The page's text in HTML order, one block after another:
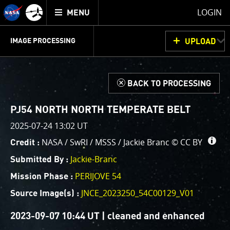
Mission
Juno
home
TOGGLE
MENU
LOGIN
JUNOCAM
PLANNING
DISCUSSION
VOTING
IMAGE PROCESSING
PROCESSING
UPLOAD
IMAGE PROCESSING GALLERY
Welcome!
This is where we post raw images fromJunoCam
invite you to download them, do your own image
processing, and we encourage you to upload your
creations for us to enjoy and share. The types of
image processing we’d love to see range from simply
cropping an image to highlighting a particular
atmospheric feature, as well as adding your own
color enhancements, creating collages and adding
advanced color reconstruction.
d BACK TO PROCESSING
PJ54 NORTH NORTH TEMPERATE BELT
2025-07-24 13:02 UT
Credit : NASA / SwRI / MSSS / Jackie Branc © CC BY
Submitted By : Jackie-Branc
Mission Phase : PERIJOVE 54
Source Image(s) : JNCE_2023250_54C00129_V01
2023-09-07 10:44 UT | cleaned and enhanced